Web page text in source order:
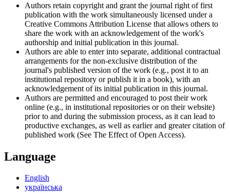
Authors retain copyright and grant the journal right of first
publication with the work simultaneously licensed under a
Creative Commons Attribution License that allows others to
share the work with an acknowledgement of the work's
authorship and initial publication in this journal.
Authors are able to enter into separate, additional contractual
arrangements for the non-exclusive distribution of the
journal's published version of the work (e.g., post it to an
institutional repository or publish it in a book), with an
acknowledgement of its initial publication in this journal.
Authors are permitted and encouraged to post their work
online (e.g., in institutional repositories or on their website)
prior to and during the submission process, as it can lead to
productive exchanges, as well as earlier and greater citation of
published work (See The Effect of Open Access).
Language
English
українська